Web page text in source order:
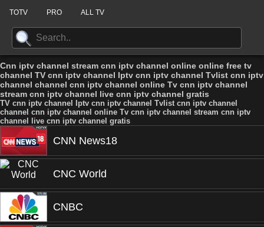
TOTV PRO ALL TV
Cnn iptv channel stream cnn iptv channel online online free tv
channel TV cnn iptv channel Iptv cnn iptv channel Tvlist cnn iptv
channel channel cnn iptv channel online Tv cnn iptv channel
stream cnn iptv channel live cnn iptv channel gratis
TV cnn iptv channel Iptv cnn iptv channel Tvlist cnn iptv channel
channel cnn iptv channel online Tv cnn iptv channel stream cnn iptv
channel live cnn iptv channel gratis
CNN News18
CNC World
CNBC